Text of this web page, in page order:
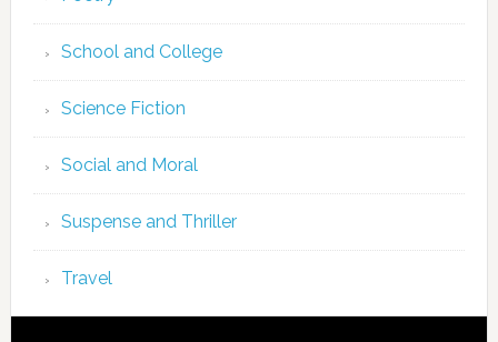
School and College
Science Fiction
Social and Moral
Suspense and Thriller
Travel